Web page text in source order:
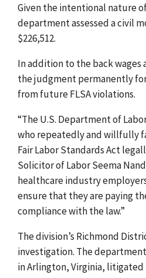
Given the intentional nature
department assessed a civil
$226,512.
In addition to the back wages
the judgment permanently
from future FLSA violations.
“The U.S. Department of
who repeatedly and willfully
Fair Labor Standards Act
Solicitor of Labor Seema
healthcare industry
ensure that they are paying
compliance with the law.”
The division’s Richmond
investigation. The
in Arlington, Virginia, litigated